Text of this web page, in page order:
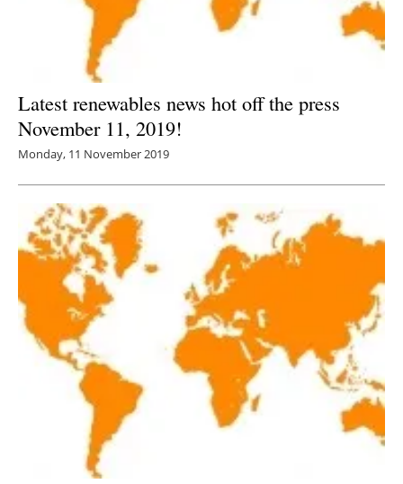
Latest renewables news hot off the press
November 11, 2019!
Monday, 11 November 2019